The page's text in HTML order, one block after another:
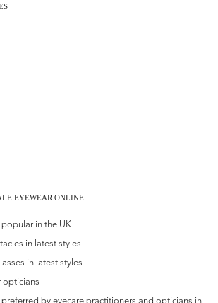
EYEWEAR ONLINE
in the UK
in latest styles
in latest styles
opticians
by eyecare practitioners and opticians in